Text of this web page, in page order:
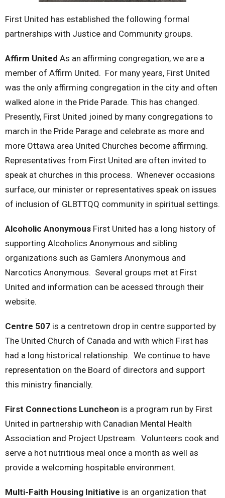
First United has established the following formal
partnerships with Justice and Community groups.
Affirm United As an affirming congregation, we are a
member of Affirm United. For many years, First United
was the only affirming congregation in the city and often
walked alone in the Pride Parade. This has changed.
Presently, First United joined by many congregations to
march in the Pride Parage and celebrate as more and
more Ottawa area United Churches become affirming.
Representatives from First United are often invited to
speak at churches in this process. Whenever occasions
surface, our minister or representatives speak on issues
of inclusion of GLBTTQQ community in spiritual settings.
Alcoholic Anonymous First United has a long history of
supporting Alcoholics Anonymous and sibling
organizations such as Gamlers Anonymous and
Narcotics Anonymous. Several groups met at First
United and information can be acessed through their
website.
Centre 507 is a centretown drop in centre supported by
The United Church of Canada and with which First has
had a long historical relationship. We continue to have
representation on the Board of directors and support
this ministry financially.
First Connections Luncheon is a program run by First
United in partnership with Canadian Mental Health
Association and Project Upstream. Volunteers cook and
serve a hot nutritious meal once a month as well as
provide a welcoming hospitable environment.
Multi-Faith Housing Initiative is an organization that